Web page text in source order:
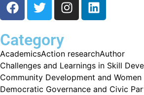
Category
AcademicsAction researchAuthor
Challenges and Learnings in Skill
Community Development and
Democratic Governance and Civic